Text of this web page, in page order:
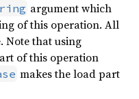
argument which
of this operation. All
Note that using
of this operation
makes the load part